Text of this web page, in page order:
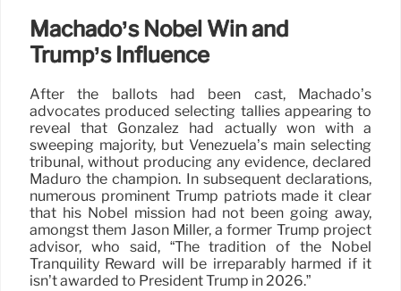
Machado’s Nobel Win and
Trump’s Influence
After the ballots had been cast, Machado’s
advocates produced selecting tallies appearing to
reveal that González had actually won with a
sweeping majority, but Venezuela’s main selecting
tribunal, without producing any evidence, declared
Maduro the champion. In subsequent declarations,
numerous prominent Trump patriots made it clear
that his Nobel mission had not been going away,
amongst them Jason Miller, a former Trump project
advisor, who said, “The tradition of the Nobel
Tranquility Reward will be irreparably harmed if it
isn’t awarded to President Trump in 2026.”